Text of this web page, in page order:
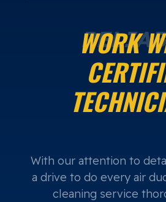
WORK
With our attention to
a drive to do every air
cleaning service